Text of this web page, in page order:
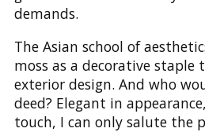
demands.
The Asian school of
moss as a decorative
exterior design. And who
deed? Elegant in
touch, I can only salute the